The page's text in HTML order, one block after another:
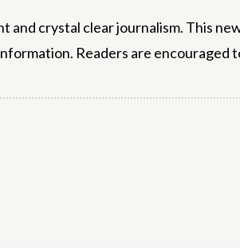
crystal clear journalism. This
Readers are encouraged